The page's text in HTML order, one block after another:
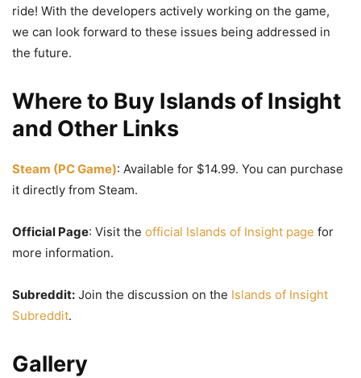
ride! With the developers actively working on the game,
we can look forward to these issues being addressed in
the future.
Where to Buy Islands of Insight
and Other Links
Steam (PC Game): Available for $14.99. You can purchase
it directly from Steam.
Official Page: Visit the official Islands of Insight page for
more information.
Subreddit: Join the discussion on the Islands of Insight
Subreddit.
Gallery